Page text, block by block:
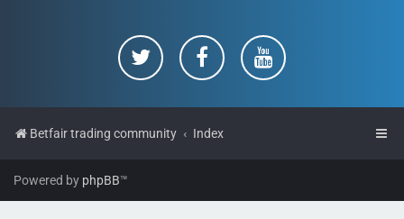
Betfair trading community Index
Powered by phpBB™